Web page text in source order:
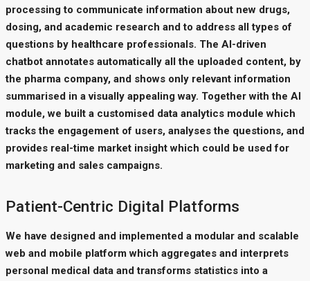
processing to communicate information about new drugs,
dosing, and academic research and to address all types of
questions by healthcare professionals. The AI-driven
chatbot annotates automatically all the uploaded content, by
the pharma company, and shows only relevant information
summarised in a visually appealing way. Together with the AI
module, we built a customised data analytics module which
tracks the engagement of users, analyses the questions, and
provides real-time market insight which could be used for
marketing and sales campaigns.
Patient-Centric Digital Platforms
We have designed and implemented a modular and scalable
web and mobile platform which aggregates and interprets
personal medical data and transforms statistics into a